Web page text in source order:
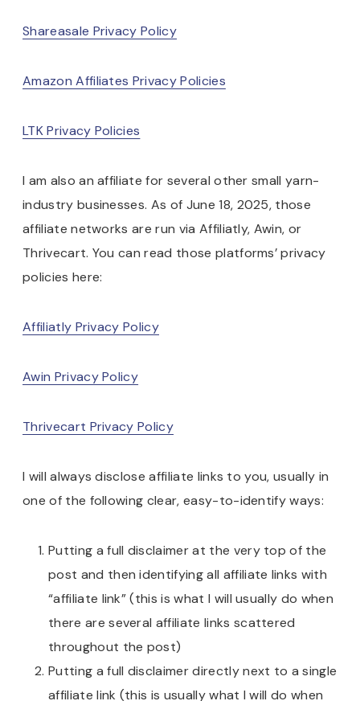
Shareasale Privacy Policy
Amazon Affiliates Privacy Policies
LTK Privacy Policies
I am also an affiliate for several other small yarn-
industry businesses. As of June 18, 2025, those
affiliate networks are run via Affiliatly, Awin, or
Thrivecart. You can read those platforms’ privacy
policies here:
Affiliatly Privacy Policy
Awin Privacy Policy
Thrivecart Privacy Policy
I will always disclose affiliate links to you, usually in
one of the following clear, easy-to-identify ways:
Putting a full disclaimer at the very top of the
post and then identifying all affiliate links with
“affiliate link” (this is what I will usually do when
there are several affiliate links scattered
throughout the post)
Putting a full disclaimer directly next to a single
affiliate link (this is usually what I will do when